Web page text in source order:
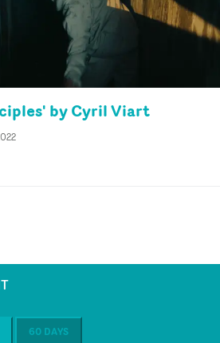
by Cyril Viart
60 DAYS